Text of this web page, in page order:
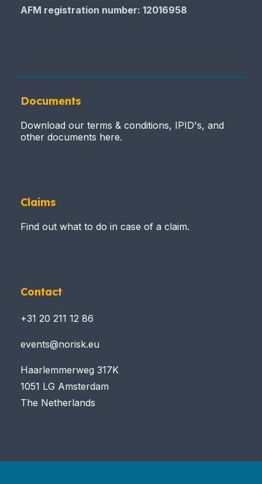
AFM registration number: 12016958
Documents
Download our terms & conditions, IPID's, and
other documents here.
Claims
Find out what to do in case of a claim.
Contact
+31 20 211 12 86
events@norisk.eu
Haarlemmerweg 317K
1051 LG Amsterdam
The Netherlands